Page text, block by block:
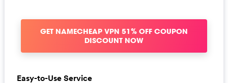
GET NAMECHEAP VPN 51% OFF COUPON
DISCOUNT NOW
Easy-to-Use Service